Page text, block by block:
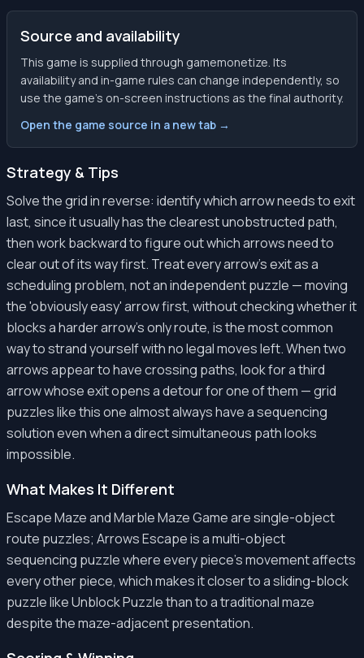
Source and availability
This game is supplied through gamemonetize. Its
availability and in-game rules can change independently, so
use the game’s on-screen instructions as the final authority.
Open the game source in a new tab →
Strategy & Tips
Solve the grid in reverse: identify which arrow needs to exit
last, since it usually has the clearest unobstructed path,
then work backward to figure out which arrows need to
clear out of its way first. Treat every arrow's exit as a
scheduling problem, not an independent puzzle — moving
the 'obviously easy' arrow first, without checking whether it
blocks a harder arrow's only route, is the most common
way to strand yourself with no legal moves left. When two
arrows appear to have crossing paths, look for a third
arrow whose exit opens a detour for one of them — grid
puzzles like this one almost always have a sequencing
solution even when a direct simultaneous path looks
impossible.
What Makes It Different
Escape Maze and Marble Maze Game are single-object
route puzzles; Arrows Escape is a multi-object
sequencing puzzle where every piece's movement affects
every other piece, which makes it closer to a sliding-block
puzzle like Unblock Puzzle than to a traditional maze
despite the maze-adjacent presentation.